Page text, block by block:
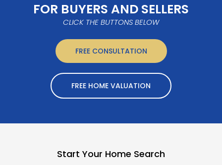
FOR BUYERS AND SELLERS
CLICK THE BUTTONS BELOW
FREE CONSULTATION
FREE HOME VALUATION
Start Your Home Search